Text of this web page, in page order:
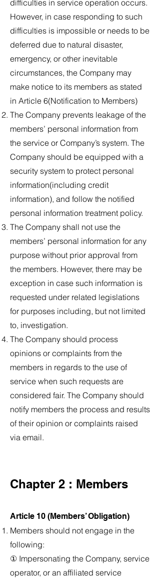
difficulties in service operation occurs.
However, in case responding to such
difficulties is impossible or needs to be
deferred due to natural disaster,
emergency, or other inevitable
circumstances, the Company may
make notice to its members as stated
in Article 6(Notification to Members)
The Company prevents leakage of the
members’ personal information from
the service or Company’s system. The
Company should be equipped with a
security system to protect personal
information(including credit
information), and follow the notified
personal information treatment policy.
The Company shall not use the
members’ personal information for any
purpose without prior approval from
the members. However, there may be
exception in case such information is
requested under related legislations
for purposes including, but not limited
to, investigation.
The Company should process
opinions or complaints from the
members in regards to the use of
service when such requests are
considered fair. The Company should
notify members the process and results
of their opinion or complaints raised
via email.
Chapter 2 : Members
Article 10 (Members’ Obligation)
Members should not engage in the
following:
① Impersonating the Company, service
operator, or an affiliated service